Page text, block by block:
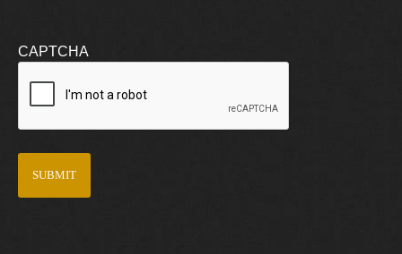
CAPTCHA